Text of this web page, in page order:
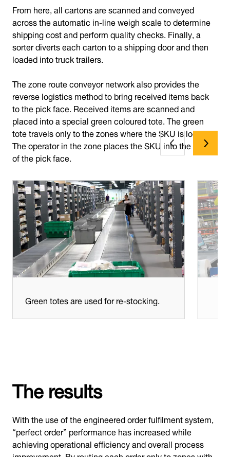
From here, all cartons are scanned and conveyed
across the automatic in-line weigh scale to determine
shipping cost and perform quality checks. Finally, a
sorter diverts each carton to a shipping door and then
loaded into truck trailers.
The zone route conveyor network also provides the
reverse logistics method to bring received items back
to the pick face. Received items are scanned and
placed into a special green coloured tote. The green
tote travels only to the zones where the SKU is located.
The operator in the zone places the SKU into the front
of the pick face.
Green totes are used for re-stocking.
The results
With the use of the engineered order fulfilment system,
“perfect order” performance has increased while
achieving operational efficiency and overall process